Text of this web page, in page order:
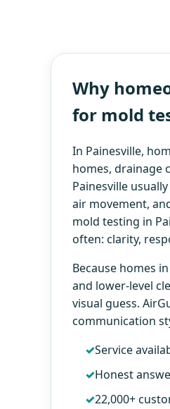
Why
for mold
In Painesville,
homes, drainage
Painesville
air movement,
mold testing in
often: clarity,
Because homes
and lower-level
visual guess.
communication
Service
Honest
22,000+